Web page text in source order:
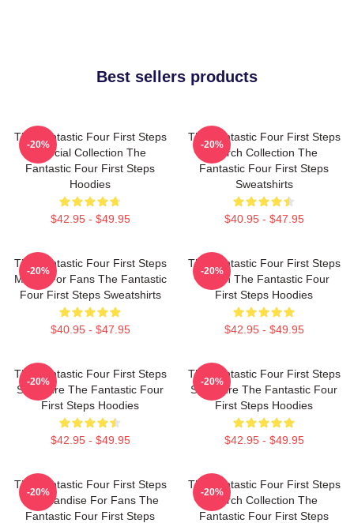
Best sellers products
The Fantastic Four First Steps
Special Collection The
Fantastic Four First Steps
Hoodies
$42.95 - $49.95
-20%
The Fantastic Four First Steps
Merch Collection The
Fantastic Four First Steps
Sweatshirts
$40.95 - $47.95
-20%
The Fantastic Four First Steps
Merch For Fans The Fantastic
Four First Steps Sweatshirts
$40.95 - $47.95
-20%
The Fantastic Four First Steps
Merch The Fantastic Four
First Steps Hoodies
$42.95 - $49.95
-20%
The Fantastic Four First Steps
Signature The Fantastic Four
First Steps Hoodies
$42.95 - $49.95
-20%
The Fantastic Four First Steps
Signature The Fantastic Four
First Steps Hoodies
$42.95 - $49.95
-20%
The Fantastic Four First Steps
Merchandise For Fans The
Fantastic Four First Steps
-20%
The Fantastic Four First Steps
Merch Collection The
Fantastic Four First Steps
-20%